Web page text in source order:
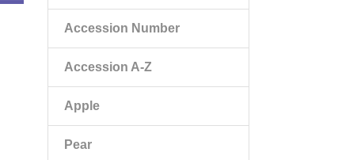
Accession Number
Accession A-Z
Apple
Pear